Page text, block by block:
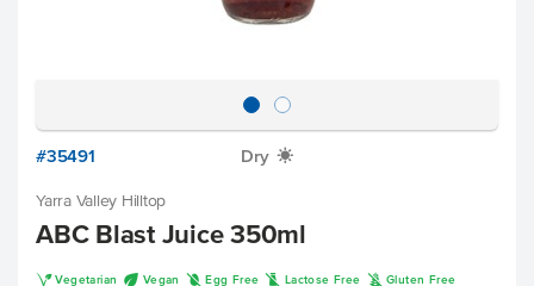
#35491 Dry X
Yarra Valley Hilltop
ABC Blast Juice 350ml
V Vegetarian U Vegan I Egg Free L Lactose Free K Gluten Free